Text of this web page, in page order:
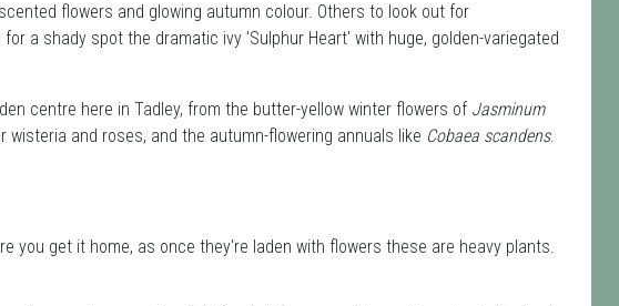
flowers and glowing autumn colour. Others to look out for
a shady spot the dramatic ivy 'Sulphur Heart' with huge, golden-variegated
centre here in Tadley, from the butter-yellow winter flowers of Jasminum
and roses, and the autumn-flowering annuals like Cobaea scandens.
you get it home, as once they're laden with flowers these are heavy plants.